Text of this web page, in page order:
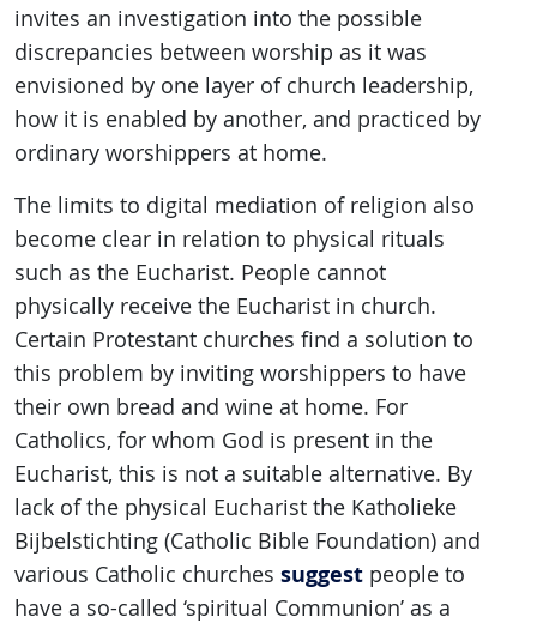
invites an investigation into the possible
discrepancies between worship as it was
envisioned by one layer of church leadership,
how it is enabled by another, and practiced by
ordinary worshippers at home.
The limits to digital mediation of religion also
become clear in relation to physical rituals
such as the Eucharist. People cannot
physically receive the Eucharist in church.
Certain Protestant churches find a solution to
this problem by inviting worshippers to have
their own bread and wine at home. For
Catholics, for whom God is present in the
Eucharist, this is not a suitable alternative. By
lack of the physical Eucharist the Katholieke
Bijbelstichting (Catholic Bible Foundation) and
various Catholic churches suggest people to
have a so-called ‘spiritual Communion’ as a